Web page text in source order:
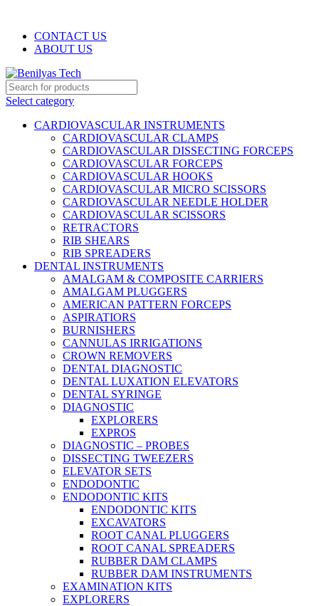
CONTACT US
ABOUT US
Select category
CARDIOVASCULAR INSTRUMENTS
CARDIOVASCULAR CLAMPS
CARDIOVASCULAR DISSECTING FORCEPS
CARDIOVASCULAR FORCEPS
CARDIOVASCULAR HOOKS
CARDIOVASCULAR MICRO SCISSORS
CARDIOVASCULAR NEEDLE HOLDER
CARDIOVASCULAR SCISSORS
RETRACTORS
RIB SHEARS
RIB SPREADERS
DENTAL INSTRUMENTS
AMALGAM & COMPOSITE CARRIERS
AMALGAM PLUGGERS
AMERICAN PATTERN FORCEPS
ASPIRATIORS
BURNISHERS
CANNULAS IRRIGATIONS
CROWN REMOVERS
DENTAL DIAGNOSTIC
DENTAL LUXATION ELEVATORS
DENTAL SYRINGE
DIAGNOSTIC
EXPLORERS
EXPROS
DIAGNOSTIC – PROBES
DISSECTING TWEEZERS
ELEVATOR SETS
ENDODONTIC
ENDODONTIC KITS
ENDODONTIC KITS
EXCAVATORS
ROOT CANAL PLUGGERS
ROOT CANAL SPREADERS
RUBBER DAM CLAMPS
RUBBER DAM INSTRUMENTS
EXAMINATION KITS
EXPLORERS